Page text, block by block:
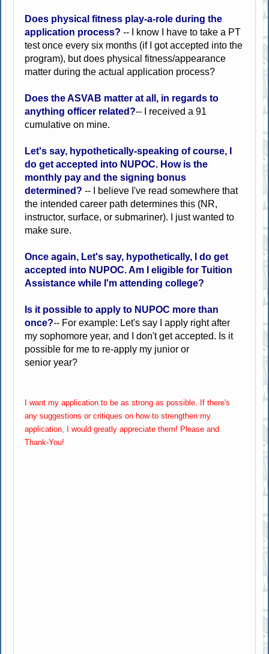
Does physical fitness play-a-role during the
application process?-- I know I have to take a PT
test once every six months (if I got accepted into the
program), but does physical fitness/appearance
matter during the actual application process?
Does the ASVAB matter at all, in regards to
anything officer related?-- I received a 91
cumulative on mine.
Let's say, hypothetically-speaking of course, I
do get accepted into NUPOC. How is the
monthly pay and the signing bonus
determined?-- I believe I've read somewhere that
the intended career path determines this (NR,
instructor, surface, or submariner). I just wanted to
make sure.
Once again, Let's say, hypothetically, I do get
accepted into NUPOC. Am I eligible for Tuition
Assistance while I'm attending college?
Is it possible to apply to NUPOC more than
once?-- For example: Let's say I apply right after
my sophomore year, and I don't get accepted. Is it
possible for me to re-apply my junior or
senior year?
I want my application to be as strong as possible. If there's
any suggestions or critiques on how to strengthen my
application, I would greatly appreciate them! Please and
Thank-You!